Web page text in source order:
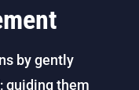
by gently
guiding them